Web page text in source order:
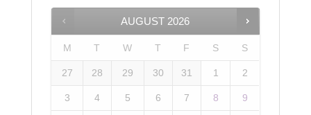
AUGUST 2026
M T W T F S S
27 28 29 30 31 1 2
3 4 5 6 7 8 9